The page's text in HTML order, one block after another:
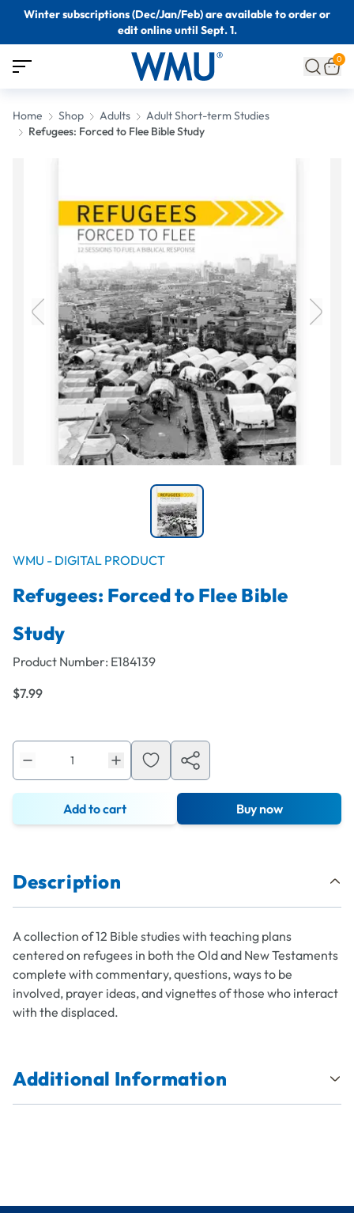
Winter subscriptions (Dec/Jan/Feb) are available to order or
edit online until Sept. 1.
0
Home Shop Adults
Adult Short-term Studies
Refugees: Forced to Flee Bible Study
WMU - DIGITAL PRODUCT
Refugees: Forced to Flee Bible
Study
Product Number: E184139
$7.99
Add to cart Buy now
Description
A collection of 12 Bible studies with teaching plans
centered on refugees in both the Old and New Testaments
complete with commentary, questions, ways to be
involved, prayer ideas, and vignettes of those who interact
with the displaced.
Additional Information